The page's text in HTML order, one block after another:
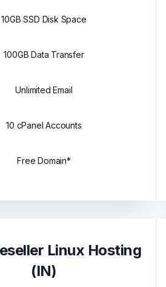
10GB SSD Disk Space
100GB Data Transfer
Unlimited Email
10 cPanel Accounts
Free Domain*
Linux Hosting
(IN)